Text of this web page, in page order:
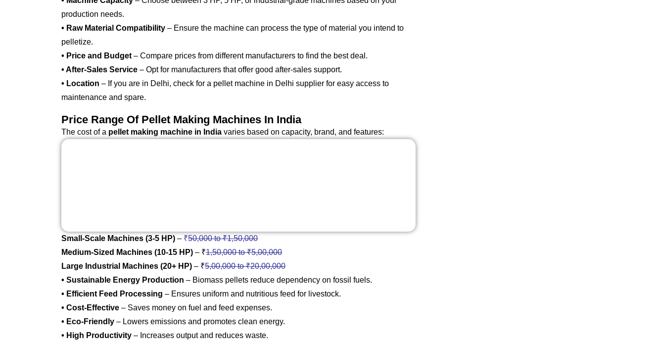
production needs.
• Raw Material Compatibility – Ensure the machine can process the type of material you intend to
pelletize.
• Price and Budget – Compare prices from different manufacturers to find the best deal.
• After-Sales Service – Opt for manufacturers that offer good after-sales support.
• Location – If you are in Delhi, check for a pellet machine in Delhi supplier for easy access to
maintenance and spare.
Price Range Of Pellet Making Machines In India
The cost of a pellet making machine in India varies based on capacity, brand, and features:
Small-Scale Machines (3-5 HP) – ₹50,000 to ₹1,50,000
Medium-Sized Machines (10-15 HP) – ₹1,50,000 to ₹5,00,000
Large Industrial Machines (20+ HP) – ₹5,00,000 to ₹20,00,000
• Sustainable Energy Production – Biomass pellets reduce dependency on fossil fuels.
• Efficient Feed Processing – Ensures uniform and nutritious feed for livestock.
• Cost-Effective – Saves money on fuel and feed expenses.
• Eco-Friendly – Lowers emissions and promotes clean energy.
• High Productivity – Increases output and reduces waste.